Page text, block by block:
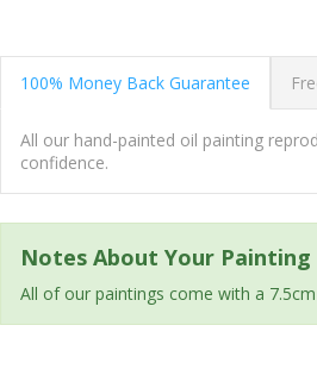
100% Money Back Guarantee
All our hand-painted oil painting
confidence.
Notes About Your Painting
All of our paintings come with a